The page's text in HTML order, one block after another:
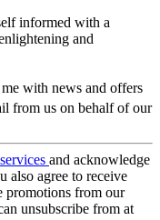
informed with a
and
with news and offers
from us on behalf of our
and acknowledge
also agree to receive
promotions from our
unsubscribe from at